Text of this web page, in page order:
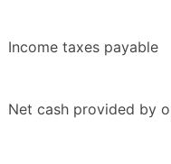
Income taxes payable
Net cash provided by